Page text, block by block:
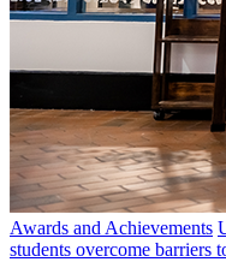
Awards and Achievements
students overcome barriers